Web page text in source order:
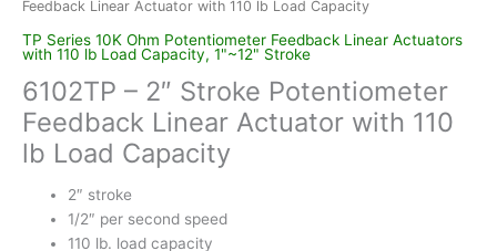
Feedback Linear Actuator with 110 lb Load Capacity
TP Series 10K Ohm Potentiometer Feedback Linear Actuators
with 110 lb Load Capacity, 1"~12" Stroke
6102TP – 2″ Stroke Potentiometer
Feedback Linear Actuator with 110
lb Load Capacity
2″ stroke
1/2″ per second speed
110 lb. load capacity